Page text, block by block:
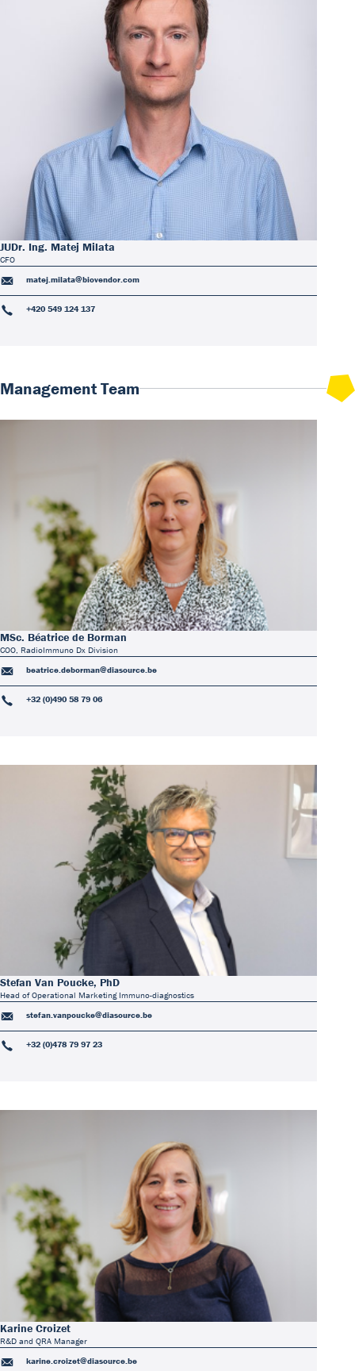
JUDr. Ing. Matej Milata
CFO
matej.milata@biovendor.com
+420 549 124 137
Management Team
MSc. Béatrice de Borman
COO, RadioImmuno Dx Division
beatrice.deborman@diasource.be
+32 (0)490 58 79 06
Stefan Van Poucke, PhD
Head of Operational Marketing Immuno-diagnostics
stefan.vanpoucke@diasource.be
+32 (0)478 79 97 23
Karine Croizet
R&D and QRA Manager
karine.croizet@diasource.be